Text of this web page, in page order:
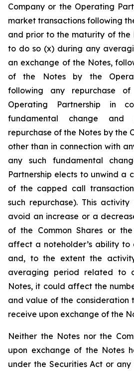
Company or the Operating
market transactions following
and prior to the maturity of the
to do so (x) during any
an exchange of the Notes,
of the Notes by the
following any repurchase
Operating Partnership in
fundamental change
repurchase of the Notes by the
other than in connection with
any such fundamental
Partnership elects to unwind a
of the capped call
such repurchase). This
avoid an increase or a
of the Common Shares or
affect a noteholder’s ability to
and, to the extent the
averaging period related to
Notes, it could affect the
and value of the consideration
receive upon exchange of the
Neither the Notes nor the
upon exchange of the Notes
under the Securities Act or